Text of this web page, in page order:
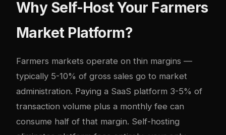
Why Self-Host Your Farmers
Market Platform?
Farmers markets operate on thin margins —
typically 5-10% of gross sales go to market
administration. Paying a SaaS platform 3-5% of
transaction volume plus a monthly fee can
consume half of that margin. Self-hosting